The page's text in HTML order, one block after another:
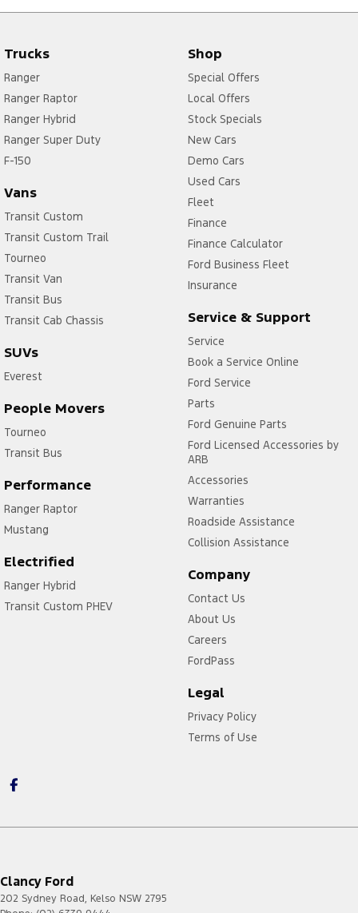
Trucks
Ranger
Ranger Raptor
Ranger Hybrid
Ranger Super Duty
F-150
Vans
Transit Custom
Transit Custom Trail
Tourneo
Transit Van
Transit Bus
Transit Cab Chassis
SUVs
Everest
People Movers
Tourneo
Transit Bus
Performance
Ranger Raptor
Mustang
Electrified
Ranger Hybrid
Transit Custom PHEV
Shop
Special Offers
Local Offers
Stock Specials
New Cars
Demo Cars
Used Cars
Fleet
Finance
Finance Calculator
Ford Business Fleet
Insurance
Service & Support
Service
Book a Service Online
Ford Service
Parts
Ford Genuine Parts
Ford Licensed Accessories by
ARB
Accessories
Warranties
Roadside Assistance
Collision Assistance
Company
Contact Us
About Us
Careers
FordPass
Legal
Privacy Policy
Terms of Use
Clancy Ford
202 Sydney Road, Kelso NSW 2795